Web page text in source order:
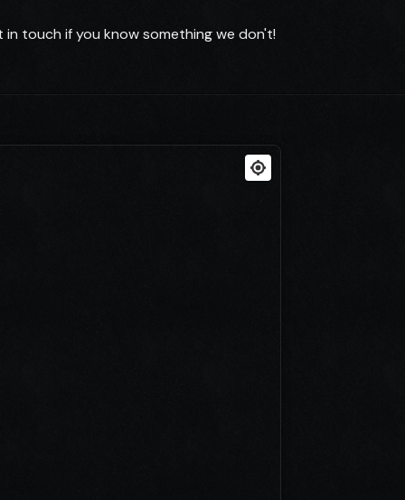
touch if you know something we don't!